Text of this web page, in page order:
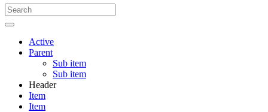
Active
Parent
Sub item
Sub item
Header
Item
Item